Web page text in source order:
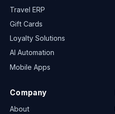
Travel ERP
Gift Cards
Loyalty Solutions
AI Automation
Mobile Apps
Company
About